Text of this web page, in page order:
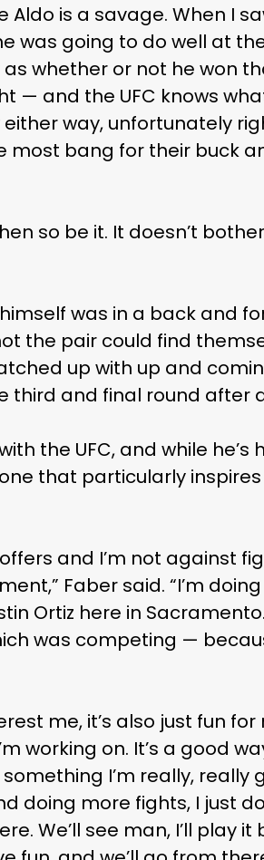
Aldo is a savage. When I
was going to do well at
as whether or not he won
— and the UFC knows
way, unfortunately
most bang for their buck
so be it. It doesn’t
was in a back and
the pair could find
up with up and
third and final round after
the UFC, and while
that particularly
and I’m not against
Faber said. “I’m
Ortiz here in
was competing —
me, it’s also just fun
working on. It’s a good
I’m really, really
doing more fights, I just
We’ll see man, I’ll play